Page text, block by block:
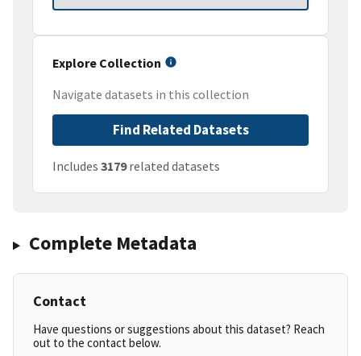
Explore Collection
Navigate datasets in this collection
Find Related Datasets
Includes 3179related datasets
Complete Metadata
Contact
Have questions or suggestions about this dataset? Reach
out to the contact below.